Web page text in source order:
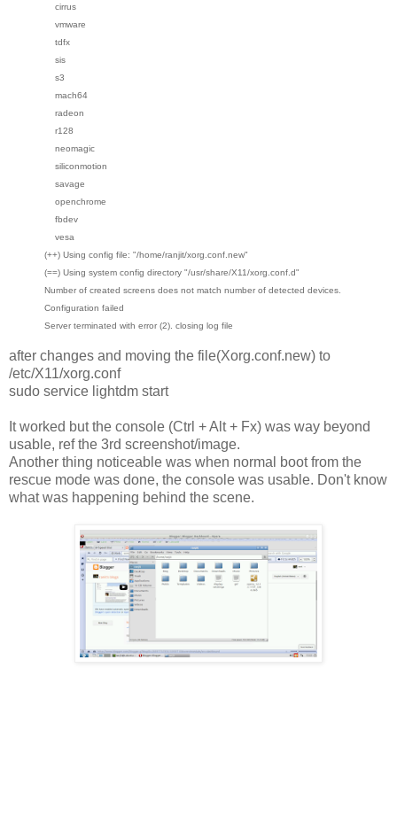
cirrus
vmware
tdfx
sis
s3
mach64
radeon
r128
neomagic
siliconmotion
savage
openchrome
fbdev
vesa
(++) Using config file: "/home/ranjit/xorg.conf.new"
(==) Using system config directory "/usr/share/X11/xorg.conf.d"
Number of created screens does not match number of detected devices.
Configuration failed
Server terminated with error (2). closing log file
after changes and moving the file(Xorg.conf.new) to
/etc/X11/xorg.conf
sudo service lightdm start
It worked but the console (Ctrl + Alt + Fx) was way beyond
usable, ref the 3rd screenshot/image.
Another thing noticeable was when normal boot from the
rescue mode was done, the console was usable. Don't know
what was happening behind the scene.